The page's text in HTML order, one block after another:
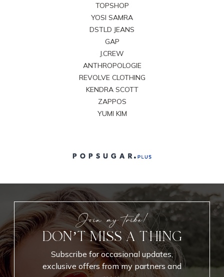
TOPSHOP
YOSI SAMRA
DSTLD JEANS
GAP
J.CREW
ANTHROPOLOGIE
REVOLVE CLOTHING
KENDRA SCOTT
ZAPPOS
YUMI KIM
Join my tribe!
DON’T MISS A THING
Subscribe for occasional updates,
exclusive offers from my partners and